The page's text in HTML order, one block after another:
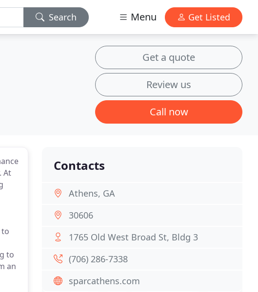
Search Menu Get Listed
Get a quote
Review us
Call now
At
to
to
an
Contacts
Athens, GA
30606
1765 Old West Broad St, Bldg 3
(706) 286-7338
sparcathens.com